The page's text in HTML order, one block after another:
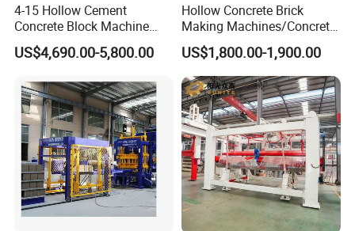
4-15 Hollow Cement
Concrete Block Machine
Automatic Brick Making
Machine
US$4,690.00-5,800.00
Hollow Concrete Brick
Making Machines/Concrete
Brick Machinery
US$1,800.00-1,900.00